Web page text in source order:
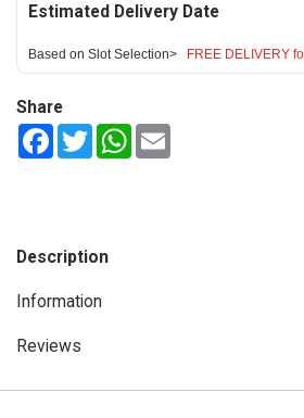
Estimated Delivery Date
Based on Slot Selection> FREE DELIVERY
Share
FacebookTwitterWhatsApp
Description
Information
Reviews